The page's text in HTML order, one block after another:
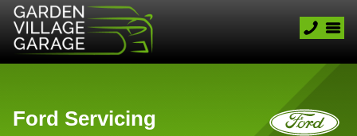
Ford Servicing